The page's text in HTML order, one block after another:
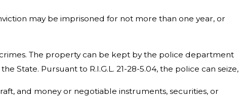
may be imprisoned for not more than one year, or
The property can be kept by the police department
Pursuant to R.I.G.L. 21-28-5.04, the police can seize,
and money or negotiable instruments, securities, or